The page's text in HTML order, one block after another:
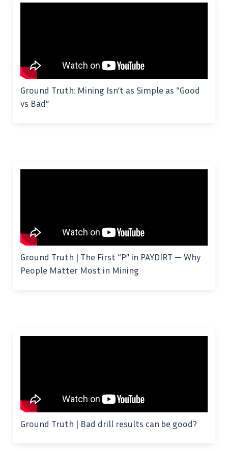
Ground Truth: Mining Isn’t as Simple as “Good
vs Bad”
Ground Truth | The First “P” in PAYDIRT — Why
People Matter Most in Mining
Ground Truth | Bad drill results can be good?